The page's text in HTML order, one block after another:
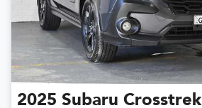
2025 Subaru Crosstrek